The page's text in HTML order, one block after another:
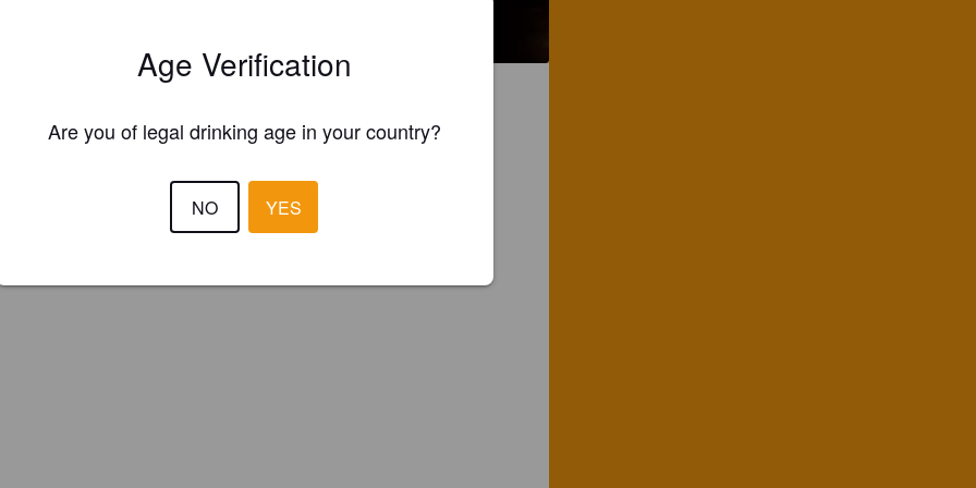
(Isle of Man)
Beer.
Age Verification
Are you of legal drinking age in your country?
NO YES